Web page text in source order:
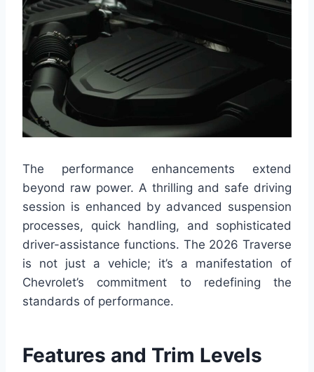
The performance enhancements extend
beyond raw power. A thrilling and safe driving
session is enhanced by advanced suspension
processes, quick handling, and sophisticated
driver-assistance functions. The 2026 Traverse
is not just a vehicle; it’s a manifestation of
Chevrolet’s commitment to redefining the
standards of performance.
Features and Trim Levels